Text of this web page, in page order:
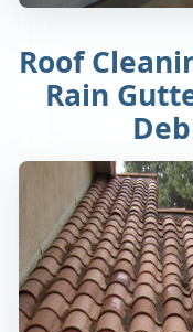
Roof
Rain